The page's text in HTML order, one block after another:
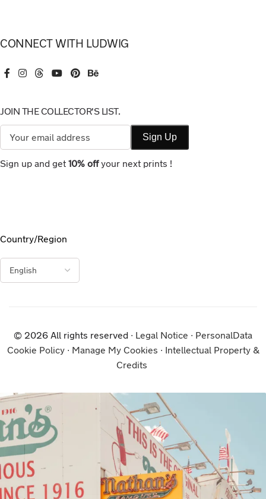
CONNECT WITH LUDWIG
JOIN THE COLLECTOR'S LIST.
Sign up and get 10% offyour next prints !
Country/Region
© 2026 All rights reserved ∙ Legal Notice ∙ PersonalData
Cookie Policy∙ Manage My Cookies ∙ Intellectual Property &
Credits